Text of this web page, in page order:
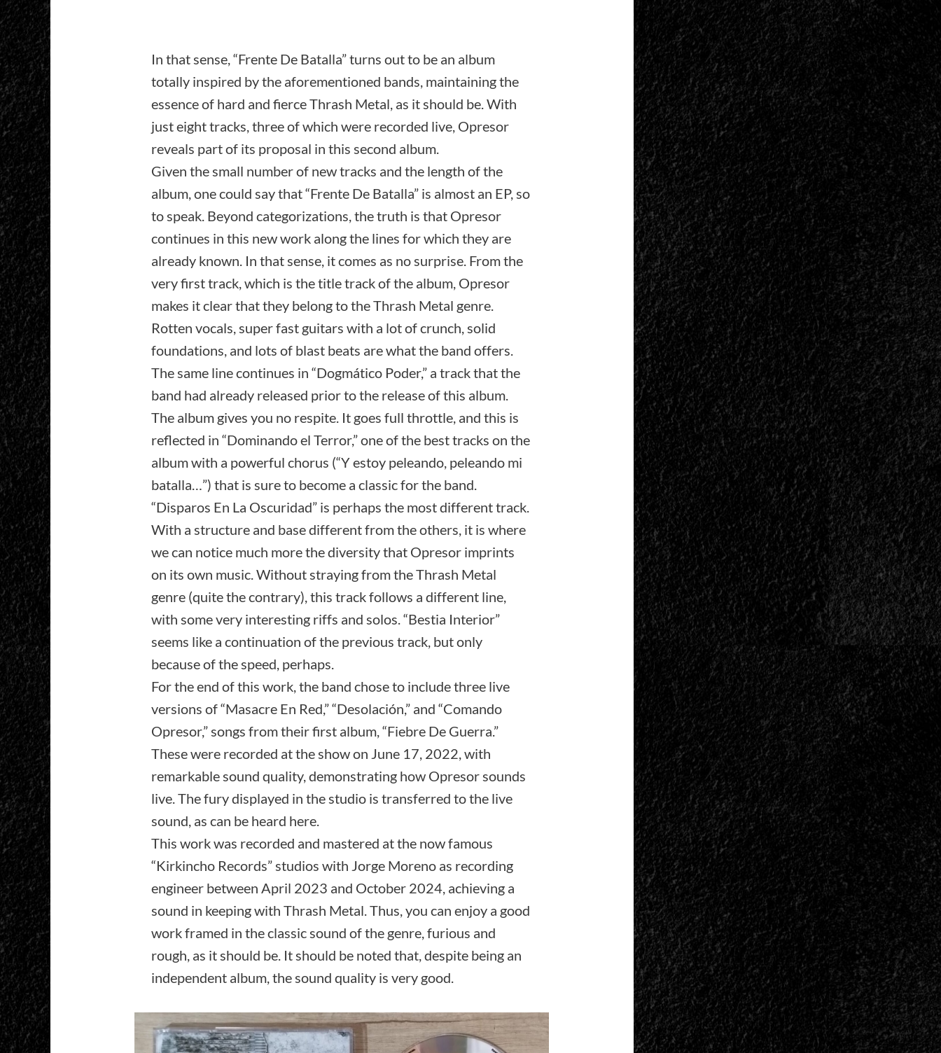
In that sense, “Frente De Batalla” turns out to be an album
totally inspired by the aforementioned bands, maintaining the
essence of hard and fierce Thrash Metal, as it should be. With
just eight tracks, three of which were recorded live, Opresor
reveals part of its proposal in this second album.
Given the small number of new tracks and the length of the
album, one could say that “Frente De Batalla” is almost an EP, so
to speak. Beyond categorizations, the truth is that Opresor
continues in this new work along the lines for which they are
already known. In that sense, it comes as no surprise. From the
very first track, which is the title track of the album, Opresor
makes it clear that they belong to the Thrash Metal genre.
Rotten vocals, super fast guitars with a lot of crunch, solid
foundations, and lots of blast beats are what the band offers.
The same line continues in “Dogmático Poder,” a track that the
band had already released prior to the release of this album.
The album gives you no respite. It goes full throttle, and this is
reflected in “Dominando el Terror,” one of the best tracks on the
album with a powerful chorus (“Y estoy peleando, peleando mi
batalla…”) that is sure to become a classic for the band.
“Disparos En La Oscuridad” is perhaps the most different track.
With a structure and base different from the others, it is where
we can notice much more the diversity that Opresor imprints
on its own music. Without straying from the Thrash Metal
genre (quite the contrary), this track follows a different line,
with some very interesting riffs and solos. “Bestia Interior”
seems like a continuation of the previous track, but only
because of the speed, perhaps.
For the end of this work, the band chose to include three live
versions of “Masacre En Red,” “Desolación,” and “Comando
Opresor,” songs from their first album, “Fiebre De Guerra.”
These were recorded at the show on June 17, 2022, with
remarkable sound quality, demonstrating how Opresor sounds
live. The fury displayed in the studio is transferred to the live
sound, as can be heard here.
This work was recorded and mastered at the now famous
“Kirkincho Records” studios with Jorge Moreno as recording
engineer between April 2023 and October 2024, achieving a
sound in keeping with Thrash Metal. Thus, you can enjoy a good
work framed in the classic sound of the genre, furious and
rough, as it should be. It should be noted that, despite being an
independent album, the sound quality is very good.